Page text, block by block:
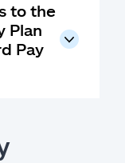
to the
Plan
Pay